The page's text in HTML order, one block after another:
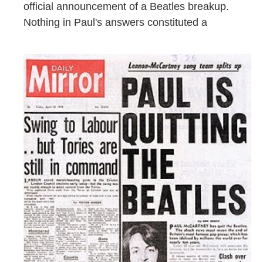
official announcement of a Beatles breakup.
Nothing in Paul's answers constituted a